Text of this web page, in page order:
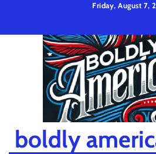
content
Friday, August 7,
Policy
boldly